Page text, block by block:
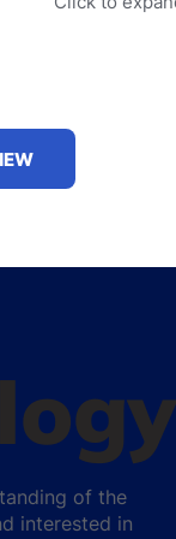
of the
interested in